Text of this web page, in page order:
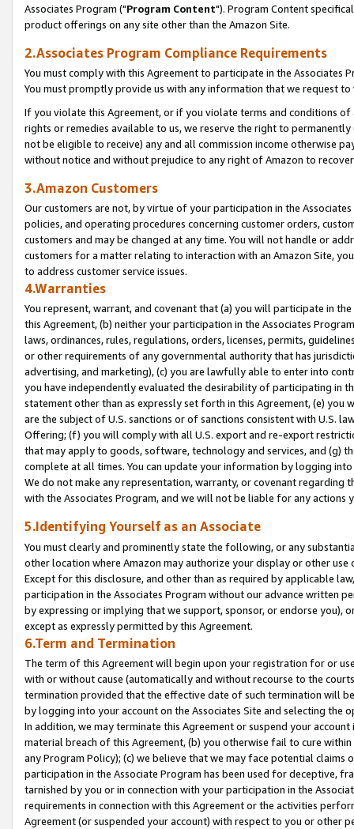
Associates Program ("Program Content"). Program Content
product offerings on any site other than the Amazon Site.
2.Associates Program Compliance Requirements
You must comply with this Agreement to participate in the Associates
You must promptly provide us with any information that we request
If you violate this Agreement, or if you violate terms and conditions
rights or remedies available to us, we reserve the right to
not be eligible to receive) any and all commission income otherwise
without notice and without prejudice to any right of Amazon to
3.Amazon Customers
Our customers are not, by virtue of your participation in the
policies, and operating procedures concerning customer orders,
customers and may be changed at any time. You will not handle or
customers for a matter relating to interaction with an Amazon Site,
to address customer service issues.
4.Warranties
You represent, warrant, and covenant that (a) you will participate in
this Agreement, (b) neither your participation in the Associates
laws, ordinances, rules, regulations, orders, licenses, permits,
or other requirements of any governmental authority that has
advertising, and marketing), (c) you are lawfully able to enter into
you have independently evaluated the desirability of participating in
statement other than as expressly set forth in this Agreement, (e)
are the subject of U.S. sanctions or of sanctions consistent with U.S.
Offering; (f) you will comply with all U.S. export and re-export
that may apply to goods, software, technology and services, and (g)
complete at all times. You can update your information by logging
We do not make any representation, warranty, or covenant regarding
with the Associates Program, and we will not be liable for any actions
5.Identifying Yourself as an Associate
You must clearly and prominently state the following, or any
other location where Amazon may authorize your display or other
Except for this disclosure, and other than as required by applicable
participation in the Associates Program without our advance written
by expressing or implying that we support, sponsor, or endorse you),
except as expressly permitted by this Agreement.
6.Term and Termination
The term of this Agreement will begin upon your registration for or
with or without cause (automatically and without recourse to the
termination provided that the effective date of such termination will
by logging into your account on the Associates Site and selecting the
In addition, we may terminate this Agreement or suspend your
material breach of this Agreement, (b) you otherwise fail to cure
any Program Policy); (c) we believe that we may face potential
participation in the Associate Program has been used for deceptive,
tarnished by you or in connection with your participation in the
requirements in connection with this Agreement or the activities
Agreement (or suspended your account) with respect to you or other